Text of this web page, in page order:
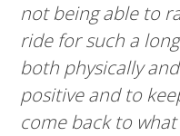
not being able to
ride for such a
both physically
positive and to
come back to